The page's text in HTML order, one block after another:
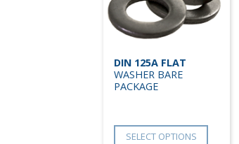
DIN 125A FLAT
WASHER BARE
PACKAGE
SELECT OPTIONS